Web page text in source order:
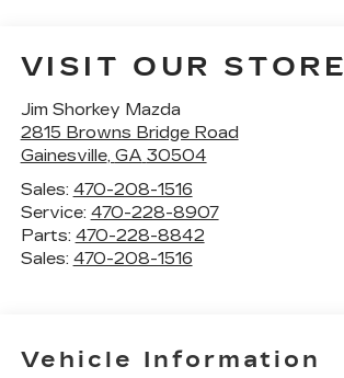
VISIT OUR STORE
Jim Shorkey Mazda
2815 Browns Bridge Road
Gainesville, GA 30504
Sales: 470-208-1516
Service: 470-228-8907
Parts: 470-228-8842
Sales: 470-208-1516
Vehicle Information